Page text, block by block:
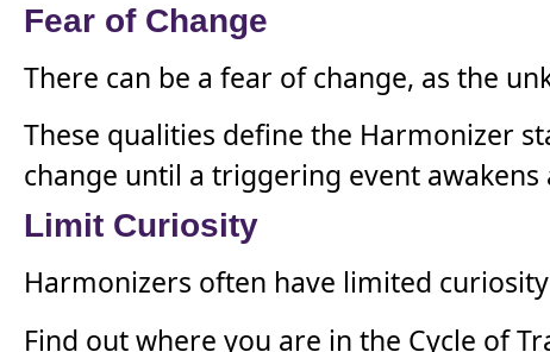
Fear of Change
There can be a fear of change, as the
These qualities define the Harmonizer
change until a triggering event
Limit Curiosity
Harmonizers often have limited
Find out where you are in the Cycle of